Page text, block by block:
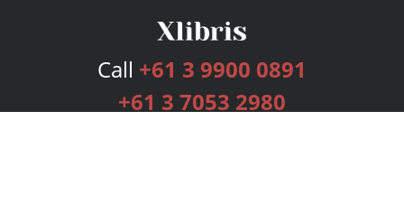
Call +61 3 9900 0891
+61 3 7053 2980